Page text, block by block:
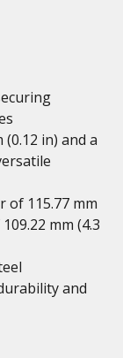
in) and a
of 115.77 mm
mm (4.3
and